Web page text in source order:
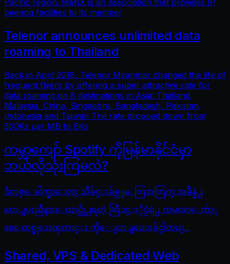
Pacific region. MMIX is an association that provides IP
peering facilities to its member
Telenor announces unlimited data
roaming to Thailand
Back in April 2018, Telenor Myanmar changed the life of
frequent flyers by offering a super attractive rate for
data roaming on 8 destinations in Asia: Thailand,
Malaysia, China, Singapore, Bangladesh, Pakistan,
Indonesia and Taiwan The rate dropped down from
500Ks per MB to 8Ks
ကမ္ဘာကျော် Spotify ကိုမြန်မာနိုင်ငံမှာ
ဘယ်လိုသုံးကြမလဲ?
ဒီတစ္ေခါက္မွာေတာ့ သီခ်င္းခ်စ္သူေတြအတြက္ အခ်ိန္နဲ႕
တေျပးညီနားေထာင္လို႕ရတဲ့ ဆြီဒင္ႏိုင္ငံရဲ႕ ကမၻာေက်ာ္
app တစ္ခုအေၾကာင္း ကိုေျပာျပေပးခ်င္ပါတယ္...
Shared, VPS & Dedicated Web